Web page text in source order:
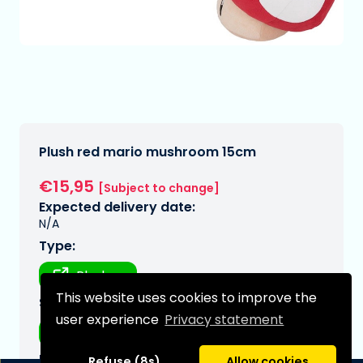
This website uses cookies to improve the
user experience Privacy statement
Plush red mario mushroom 15cm
€15,95 [Subject to change]
Expected delivery date:
N/A
Type:
Plushes
Series:
Mario, super